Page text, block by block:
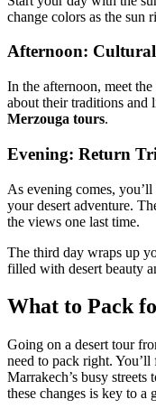
change colors as the sun
Afternoon:
In the afternoon, meet
about their traditions and
Merzouga tours.
Evening: Return
As evening comes,
your desert adventure.
the views one last time.
The third day wraps up
filled with desert beauty
What to Pack
Going on a desert tour
need to pack right.
Marrakech’s busy
these changes is key to a